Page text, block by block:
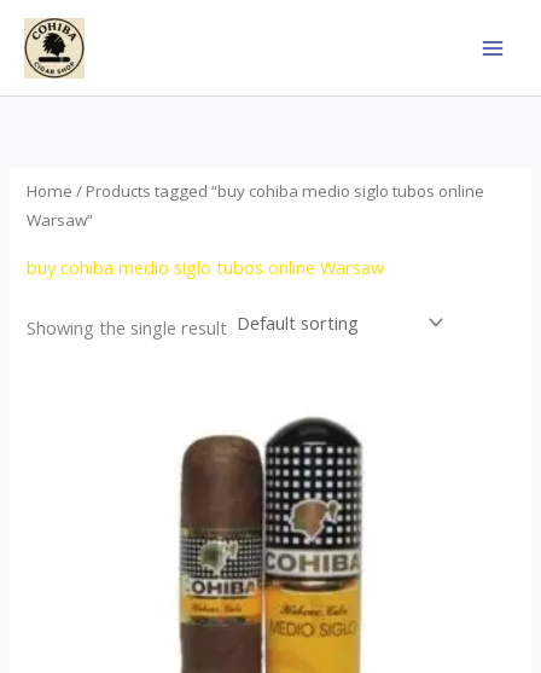
Skip
content
Home / Products tagged “buy cohiba medio siglo tubos online
Warsaw”
buy cohiba medio siglo tubos online Warsaw
Showing the single result
through
$958.00
product
has
multiple
variants.
The
options
may
be